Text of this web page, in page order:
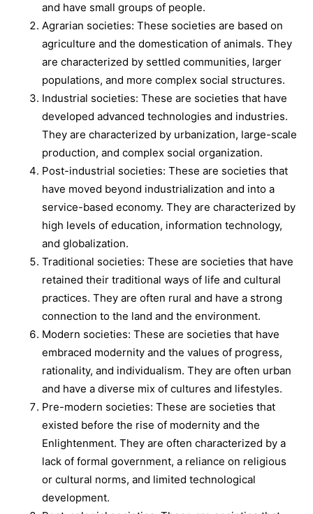
and have small groups of people.
Agrarian societies: These societies are based on
agriculture and the domestication of animals. They
are characterized by settled communities, larger
populations, and more complex social structures.
Industrial societies: These are societies that have
developed advanced technologies and industries.
They are characterized by urbanization, large-scale
production, and complex social organization.
Post-industrial societies: These are societies that
have moved beyond industrialization and into a
service-based economy. They are characterized by
high levels of education, information technology,
and globalization.
Traditional societies: These are societies that have
retained their traditional ways of life and cultural
practices. They are often rural and have a strong
connection to the land and the environment.
Modern societies: These are societies that have
embraced modernity and the values of progress,
rationality, and individualism. They are often urban
and have a diverse mix of cultures and lifestyles.
Pre-modern societies: These are societies that
existed before the rise of modernity and the
Enlightenment. They are often characterized by a
lack of formal government, a reliance on religious
or cultural norms, and limited technological
development.